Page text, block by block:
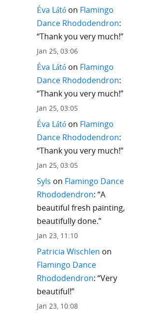
Éva Látóon Flamingo
Dance Rhododendron:
“Thank you very much!”
Jan 25, 03:06
Éva Látóon Flamingo
Dance Rhododendron:
“Thank you very much!”
Jan 25, 03:05
Éva Látóon Flamingo
Dance Rhododendron:
“Thank you very much!”
Jan 25, 03:05
Syls on Flamingo Dance
Rhododendron: “A
beautiful fresh painting,
beautifully done.”
Jan 23, 11:10
Patricia Wischlen on
Flamingo Dance
Rhododendron: “Very
beautiful!”
Jan 23, 10:08